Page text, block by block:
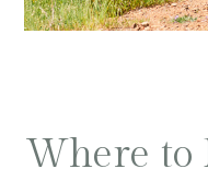
Where to